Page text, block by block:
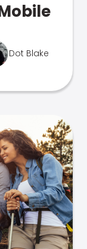
Dot Blake